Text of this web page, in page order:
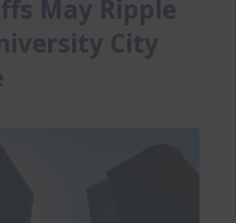
May Ripple
City